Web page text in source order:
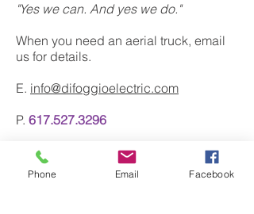
"Yes we can. And yes we do."
When you need an aerial truck, email
us for details.
E. info@difoggioelectric.com
P. 617.527.3296
Phone Email Facebook